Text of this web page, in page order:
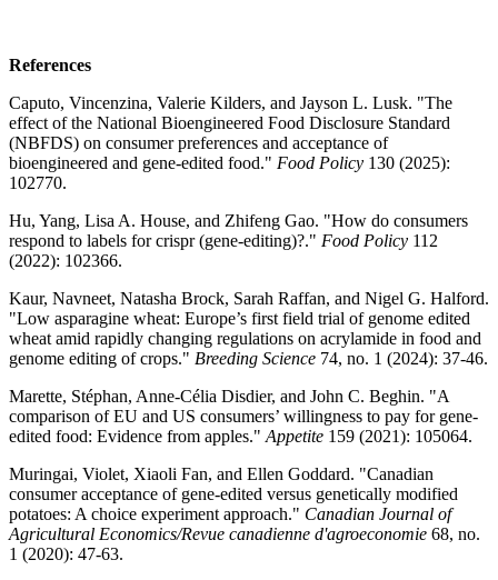
References
Caputo, Vincenzina, Valerie Kilders, and Jayson L. Lusk. "The
effect of the National Bioengineered Food Disclosure Standard
(NBFDS) on consumer preferences and acceptance of
bioengineered and gene-edited food." Food Policy 130 (2025):
102770.
Hu, Yang, Lisa A. House, and Zhifeng Gao. "How do consumers
respond to labels for crispr (gene-editing)?." Food Policy 112
(2022): 102366.
Kaur, Navneet, Natasha Brock, Sarah Raffan, and Nigel G. Halford.
"Low asparagine wheat: Europe’s first field trial of genome edited
wheat amid rapidly changing regulations on acrylamide in food and
genome editing of crops." Breeding Science 74, no. 1 (2024): 37-46.
Marette, Stéphan, Anne-Célia Disdier, and John C. Beghin. "A
comparison of EU and US consumers’ willingness to pay for gene-
edited food: Evidence from apples." Appetite 159 (2021): 105064.
Muringai, Violet, Xiaoli Fan, and Ellen Goddard. "Canadian
consumer acceptance of gene‐edited versus genetically modified
potatoes: A choice experiment approach." Canadian Journal of
Agricultural Economics/Revue canadienne d'agroeconomie 68, no.
1 (2020): 47-63.